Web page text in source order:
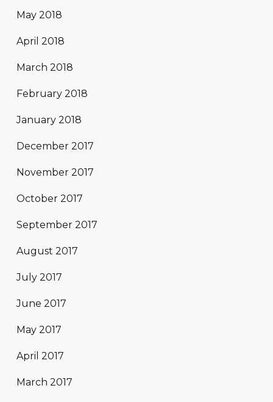
May 2018
April 2018
March 2018
February 2018
January 2018
December 2017
November 2017
October 2017
September 2017
August 2017
July 2017
June 2017
May 2017
April 2017
March 2017